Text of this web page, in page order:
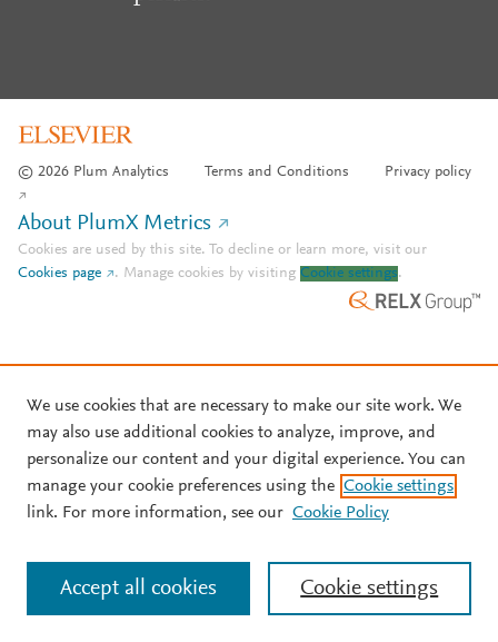
© 2026 Plum Analytics Terms and Conditions Privacy policy
About PlumX Metrics
Cookies are used by this site. To decline or learn more, visit our
Cookies page
. Manage cookies by visiting Cookie settings.
We use cookies that are necessary to make our site work. We
may also use additional cookies to analyze, improve, and
personalize our content and your digital experience. You can
manage your cookie preferences using the Cookie settings
link. For more information, see our Cookie Policy
Cookie settings
Accept all cookies